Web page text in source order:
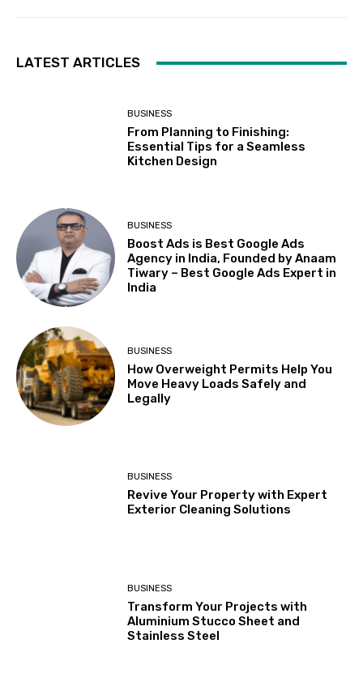
LATEST ARTICLES
BUSINESS
From Planning to Finishing:
Essential Tips for a Seamless
Kitchen Design
BUSINESS
Boost Ads is Best Google Ads
Agency in India, Founded by Anaam
Tiwary – Best Google Ads Expert in
India
BUSINESS
How Overweight Permits Help You
Move Heavy Loads Safely and
Legally
BUSINESS
Revive Your Property with Expert
Exterior Cleaning Solutions
BUSINESS
Transform Your Projects with
Aluminium Stucco Sheet and
Stainless Steel